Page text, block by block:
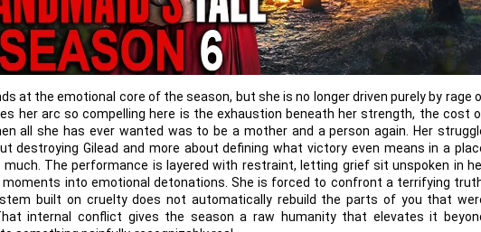
at the emotional core of the season, but she is no longer driven purely by rage
her arc so compelling here is the exhaustion beneath her strength, the cost
all she has ever wanted was to be a mother and a person again. Her
destroying Gilead and more about defining what victory even means in a
The performance is layered with restraint, letting grief sit unspoken in
moments into emotional detonations. She is forced to confront a terrifying
built on cruelty does not automatically rebuild the parts of you that
internal conflict gives the season a raw humanity that elevates it